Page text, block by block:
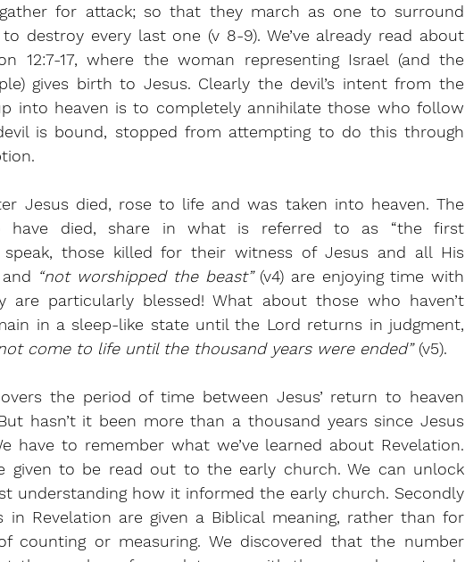
for attack; so that they march as one to surround
destroy every last one (v 8-9). We’ve already read about
12:7-17, where the woman representing Israel (and the
gives birth to Jesus. Clearly the devil’s intent from the
into heaven is to completely annihilate those who follow
is bound, stopped from attempting to do this through
Jesus died, rose to life and was taken into heaven. The
have died, share in what is referred to as “the first
speak, those killed for their witness of Jesus and all His
“not worshipped the beast” (v4) are enjoying time with
are particularly blessed! What about those who haven’t
come to life until the thousand years were ended” (v5).
the period of time between Jesus’ return to heaven
hasn’t it been more than a thousand years since Jesus
have to remember what we’ve learned about Revelation.
given to be read out to the early church. We can unlock
understanding how it informed the early church. Secondly
in Revelation are given a Biblical meaning, rather than for
counting or measuring. We discovered that the number